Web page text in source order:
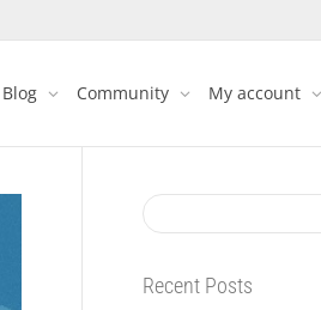
Blog Community My account
Recent Posts